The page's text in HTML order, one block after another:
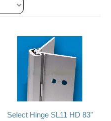
Select Hinge SL11 HD 83"